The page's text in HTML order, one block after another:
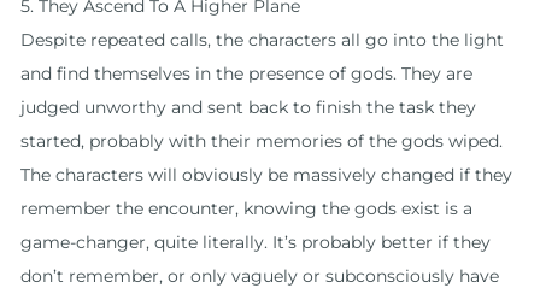
5. They Ascend To A Higher Plane
Despite repeated calls, the characters all go into the light
and find themselves in the presence of gods. They are
judged unworthy and sent back to finish the task they
started, probably with their memories of the gods wiped.
The characters will obviously be massively changed if they
remember the encounter, knowing the gods exist is a
game-changer, quite literally. It’s probably better if they
don’t remember, or only vaguely or subconsciously have